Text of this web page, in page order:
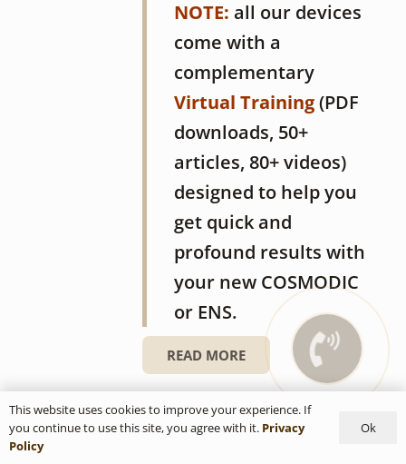
NOTE: all our devices
come with a
complementary
Virtual Training(PDF
downloads, 50+
articles, 80+ videos)
designed to help you
get quick and
profound results with
your new COSMODIC
or ENS.
READ MORE
COSMODIC PS705Ag
This website uses cookies to improve your experience. If
you continue to use this site, you agree with it. Privacy
Policy
Ok